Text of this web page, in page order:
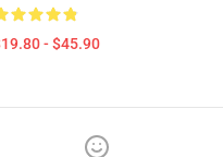
- $45.90